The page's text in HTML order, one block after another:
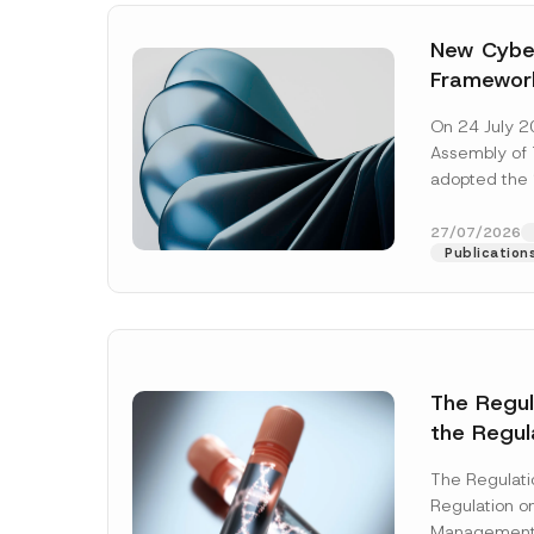
New
Await
On 24 July
Assembly of
adopted the
addition to...
27/07/2026
The
the
Systems
The
Regulation
*
P
i
v
a
Name*